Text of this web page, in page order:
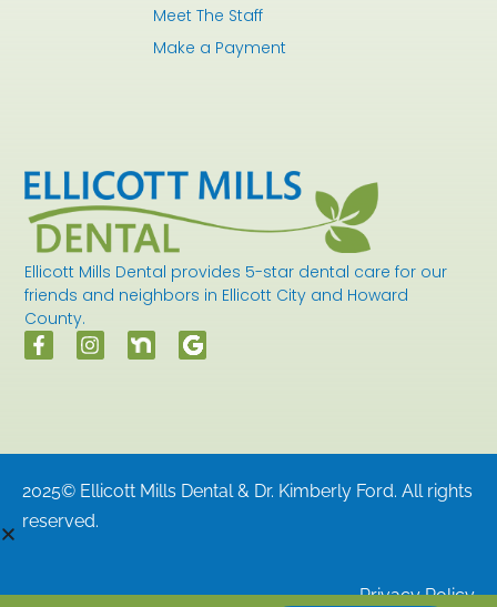
Ellicott Mills Dental provides 5-star dental care for our
friends and neighbors in Ellicott City and Howard
County.
Meet The Staff
Make a Payment
2025© Ellicott Mills Dental & Dr. Kimberly Ford. All rights
reserved.
Privacy Policy